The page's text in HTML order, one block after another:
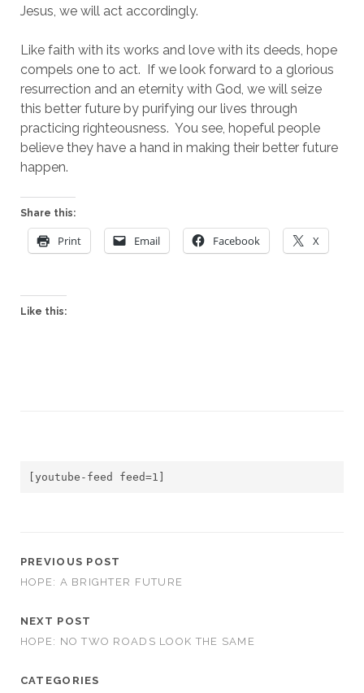
Jesus, we will act accordingly.
Like faith with its works and love with its deeds, hope
compels one to act.  If we look forward to a glorious
resurrection and an eternity with God, we will seize
this better future by purifying our lives through
practicing righteousness.  You see, hopeful people
believe they have a hand in making their better future
happen.
Share this:
Print Email Facebook X
Like this:
[youtube-feed feed=1]
PREVIOUS POST
HOPE: A BRIGHTER FUTURE
NEXT POST
HOPE: NO TWO ROADS LOOK THE SAME
CATEGORIES